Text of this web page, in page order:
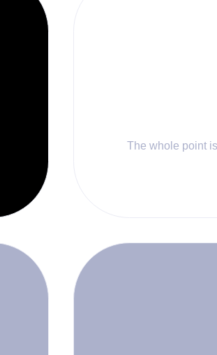
The whole point